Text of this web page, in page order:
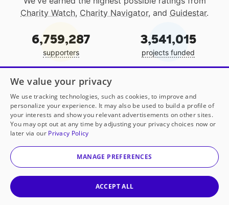
Charity Watch, Charity Navigator, and Guidestar.
6,759,287
supporters
3,541,015
projects funded
Join our community:
Get local classroom projects in your inbox
We value your privacy
We use tracking technologies, such as cookies, to improve and
personalize your experience. It may also be used to build a profile of
your interests and show you relevant advertisements on other sites.
You may opt out at any time by adjusting your privacy choices now or
later via our Privacy Policy
MANAGE PREFERENCES
ACCEPT ALL